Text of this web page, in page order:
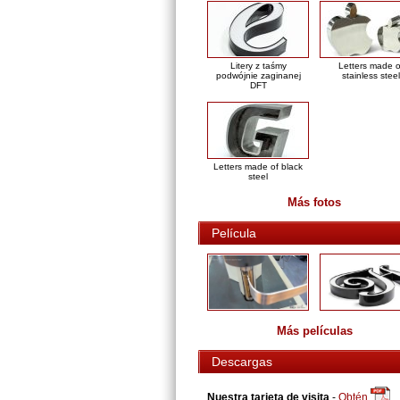
Litery z taśmy
podwójnie zaginanej
DFT
Letters made
stainless steel
Letters made of black
steel
Más fotos
Película
Más películas
Descargas
Nuestra tarjeta de visita - Obtén